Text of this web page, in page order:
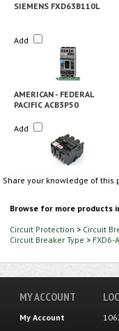
SIEMENS FXD63B110L
Add
AMERICAN - FEDERAL
PACIFIC ACB3P50
Add
Share your knowledge of
Browse for more products
Circuit Protection > Circuit
Circuit Breaker Type > FXD6-A
MY ACCOUNT
My Account